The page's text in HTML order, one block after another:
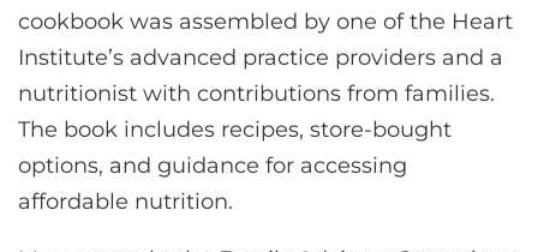
cookbook was assembled by one of the Heart
Institute’s advanced practice providers and a
nutritionist with contributions from families.
The book includes recipes, store-bought
options, and guidance for accessing
affordable nutrition.